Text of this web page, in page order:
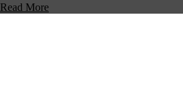
Read More